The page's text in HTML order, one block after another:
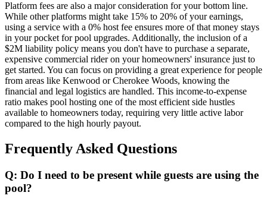
Platform fees are also a major consideration for your bottom line.
While other platforms might take 15% to 20% of your earnings,
using a service with a 0% host fee ensures more of that money stays
in your pocket for pool upgrades. Additionally, the inclusion of a
$2M liability policy means you don't have to purchase a separate,
expensive commercial rider on your homeowners' insurance just to
get started. You can focus on providing a great experience for people
from areas like Kenwood or Cherokee Woods, knowing the
financial and legal logistics are handled. This income-to-expense
ratio makes pool hosting one of the most efficient side hustles
available to homeowners today, requiring very little active labor
compared to the high hourly payout.
Frequently Asked Questions
Q: Do I need to be present while guests are using the
pool?